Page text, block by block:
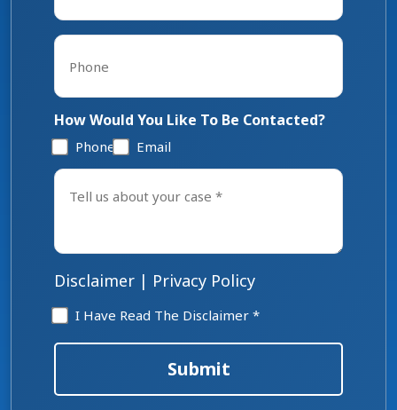
Phone
How Would You Like To Be Contacted?
Phone Email
Tell
case
Disclaimer | Privacy Policy
Disclaimer
*
I Have Read The Disclaimer *
Submit